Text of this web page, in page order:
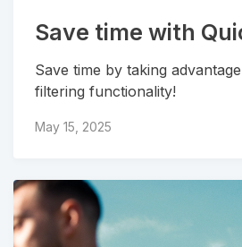
Save time with
Save time by taking
filtering functionality!
May 15, 2025